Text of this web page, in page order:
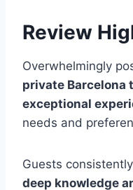
Review
Overwhelmingly
private Barcelona
exceptional
needs and
Guests
deep knowledge